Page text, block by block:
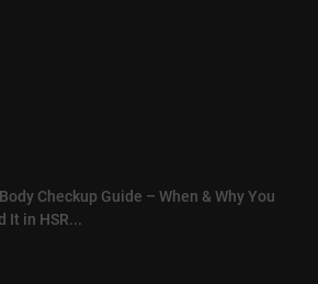
Checkup Guide – When & Why You
It in HSR...